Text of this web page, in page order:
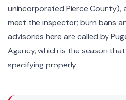
unincorporated Pierce County),
meet the inspector; burn bans
advisories here are called by
Agency, which is the season
specifying properly.